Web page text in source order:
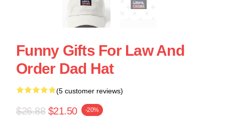
Funny Gifts For Law And
Order Dad Hat
(5 customer reviews)
$26.88 $21.50 -20%